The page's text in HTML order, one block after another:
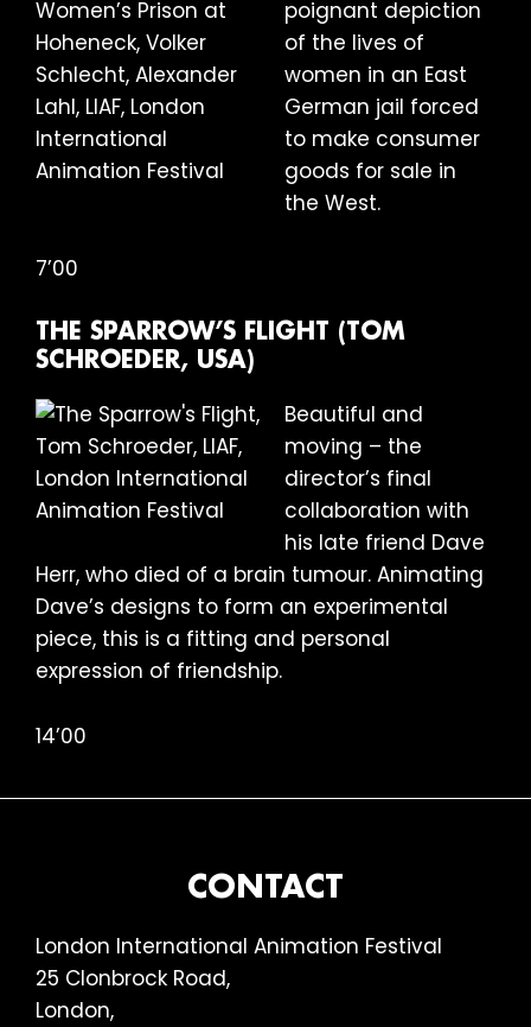
poignant depiction
of the lives of
women in an East
German jail forced
to make consumer
goods for sale in
the West.
7’00
THE SPARROW’S FLIGHT (TOM
SCHROEDER, USA)
Beautiful and
moving – the
director’s final
collaboration with
his late friend Dave
Herr, who died of a brain tumour. Animating
Dave’s designs to form an experimental
piece, this is a fitting and personal
expression of friendship.
14’00
CONTACT
London International Animation Festival
25 Clonbrock Road,
London,